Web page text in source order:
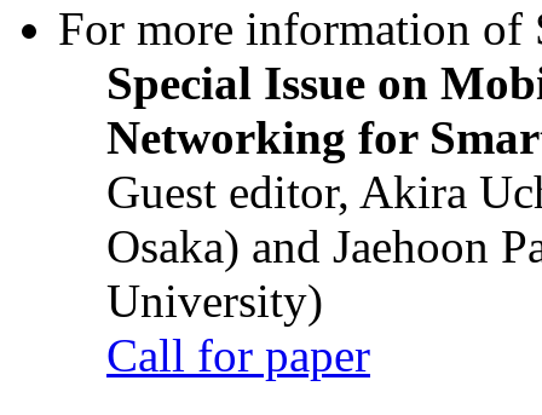
For more information of
Special Issue on
Networking for
Guest editor, Akira
Osaka) and Jaehoon
University)
Call for paper